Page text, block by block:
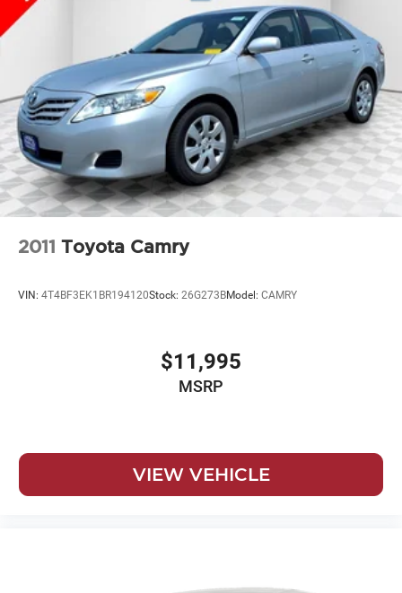
2011 Toyota Camry
VIN: 4T4BF3EK1BR194120Stock: 26G273BModel: CAMRY
$11,995
MSRP
VIEW VEHICLE